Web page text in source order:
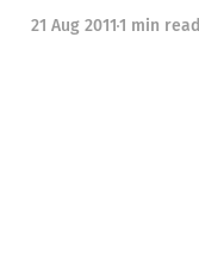
21 Aug 20111 min read